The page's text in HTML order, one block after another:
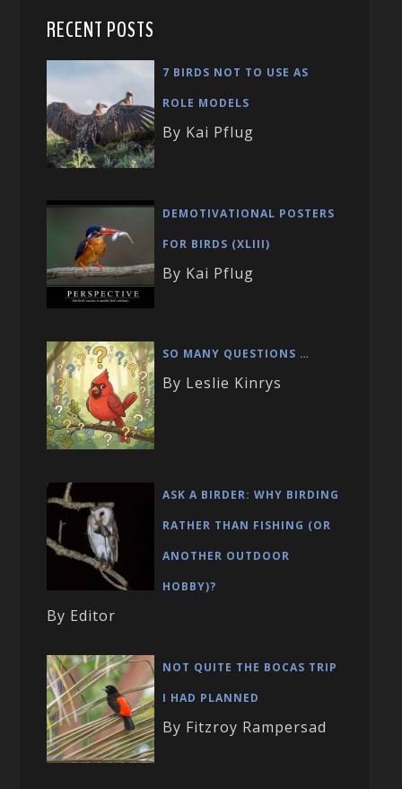
RECENT POSTS
7 BIRDS NOT TO USE AS
ROLE MODELS
By Kai Pflug
DEMOTIVATIONAL POSTERS
FOR BIRDS (XLIII)
By Kai Pflug
SO MANY QUESTIONS …
By Leslie Kinrys
ASK A BIRDER: WHY BIRDING
RATHER THAN FISHING (OR
ANOTHER OUTDOOR
HOBBY)?
By Editor
NOT QUITE THE BOCAS TRIP
I HAD PLANNED
By Fitzroy Rampersad